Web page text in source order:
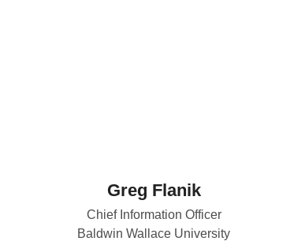
Greg Flanik
Chief Information Officer
Baldwin Wallace University